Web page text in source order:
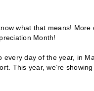
what that means!
Month!
every day of the year, in
This year, we’re